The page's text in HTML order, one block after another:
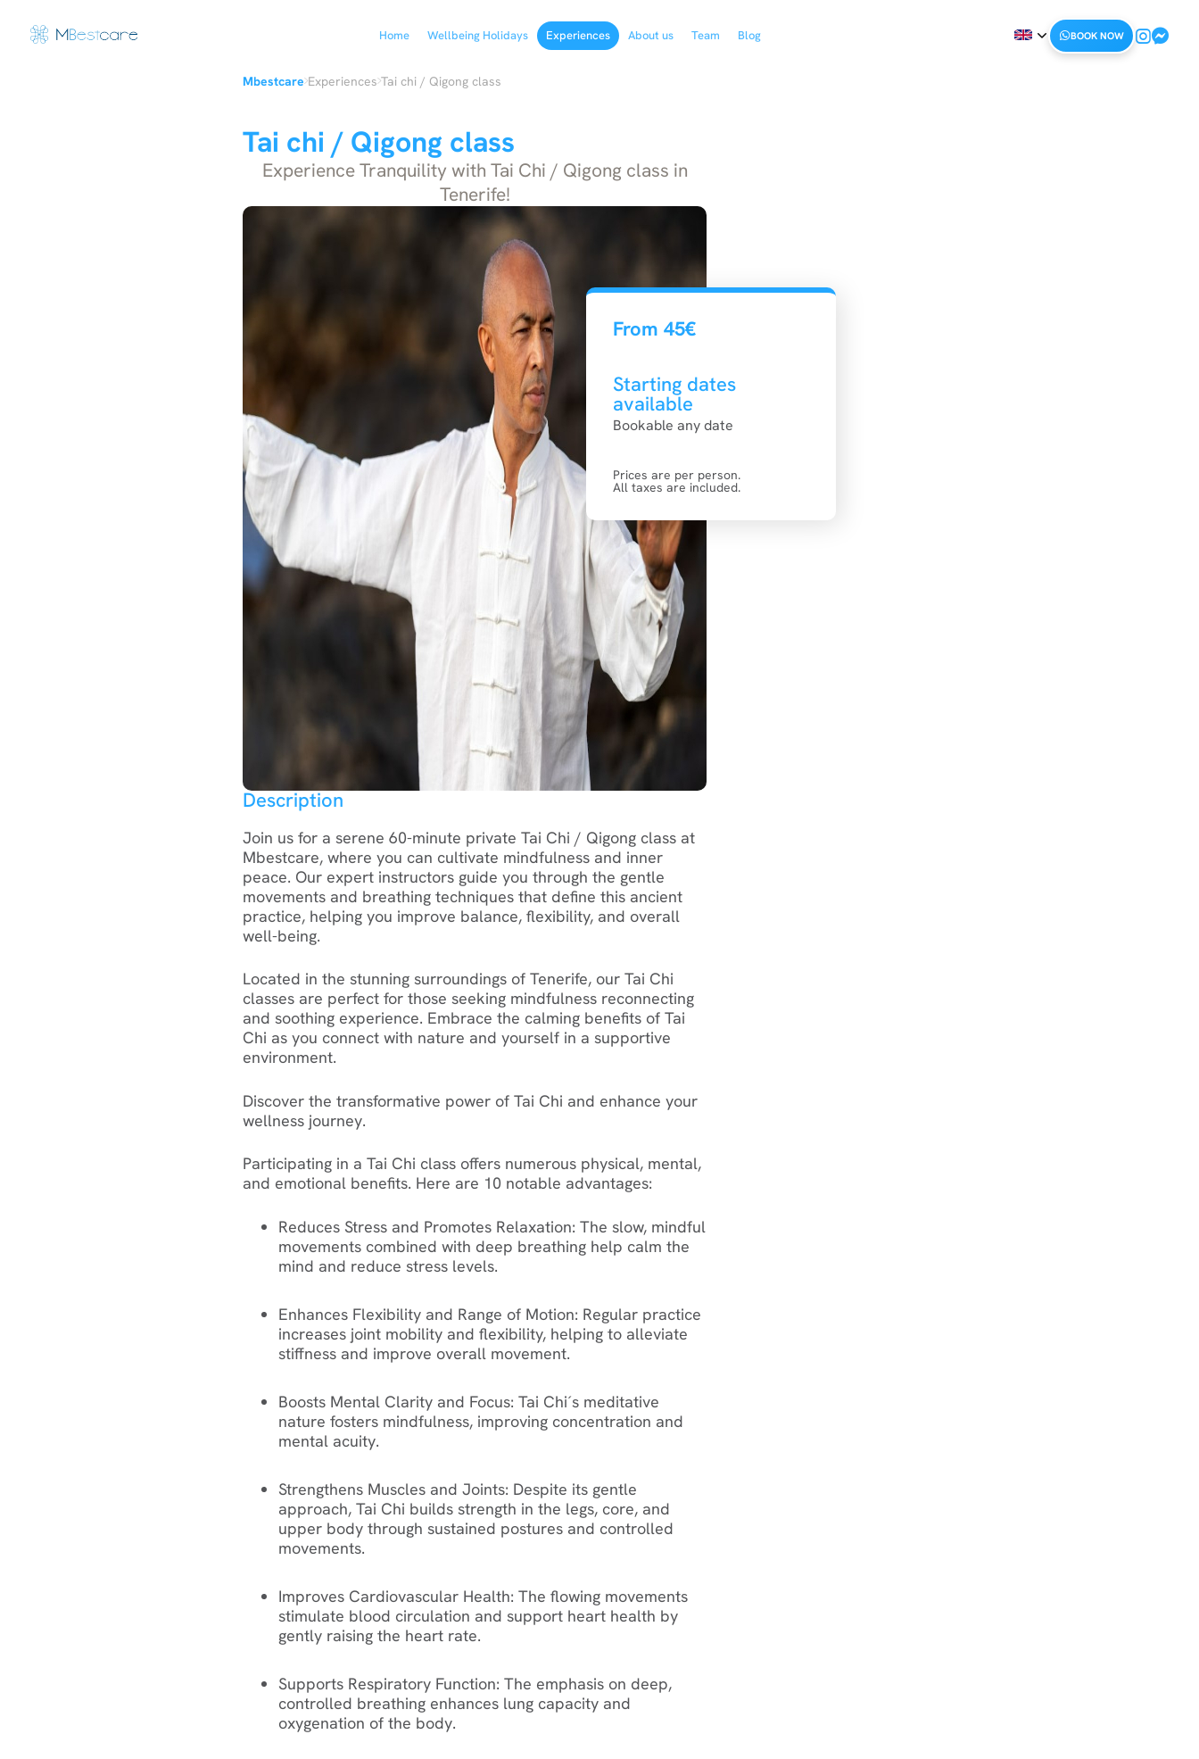
Home Wellbeing Holidays Experiences About us Team Blog BOOK NOW
Mbestcare›Experiences›Tai chi / Qigong class
Tai chi / Qigong class
Experience Tranquility with Tai Chi / Qigong class in
Tenerife!
Description
Join us for a serene 60-minute private Tai Chi / Qigong class at
Mbestcare, where you can cultivate mindfulness and inner
peace. Our expert instructors guide you through the gentle
movements and breathing techniques that define this ancient
practice, helping you improve balance, flexibility, and overall
well-being.
Located in the stunning surroundings of Tenerife, our Tai Chi
classes are perfect for those seeking mindfulness reconnecting
and soothing experience. Embrace the calming benefits of Tai
Chi as you connect with nature and yourself in a supportive
environment.
Discover the transformative power of Tai Chi and enhance your
wellness journey.
Participating in a Tai Chi class offers numerous physical, mental,
and emotional benefits. Here are 10 notable advantages:
Reduces Stress and Promotes Relaxation: The slow, mindful
movements combined with deep breathing help calm the
mind and reduce stress levels.
Enhances Flexibility and Range of Motion: Regular practice
increases joint mobility and flexibility, helping to alleviate
stiffness and improve overall movement.
Boosts Mental Clarity and Focus: Tai Chi´s meditative
nature fosters mindfulness, improving concentration and
mental acuity.
Strengthens Muscles and Joints: Despite its gentle
approach, Tai Chi builds strength in the legs, core, and
upper body through sustained postures and controlled
movements.
Improves Cardiovascular Health: The flowing movements
stimulate blood circulation and support heart health by
gently raising the heart rate.
Supports Respiratory Function: The emphasis on deep,
controlled breathing enhances lung capacity and
oxygenation of the body.
From 45€
Starting dates
available
Bookable any date
Prices are per person.
All taxes are included.